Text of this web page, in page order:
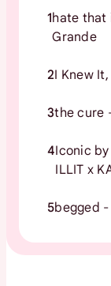
1hate that
Grande
2I Knew
3the cure
4Iconic by
ILLIT x
5begged